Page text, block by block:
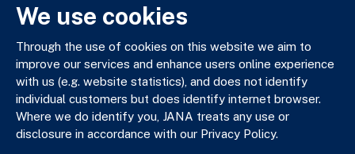
03 9602 5400
JANAadmin@jana.com.au
JANA respectfully acknowledges the Traditional Custodians
of the land where we work and live. We pay our respects to
Elders past, present and emerging. We celebrate the stories,
culture and traditions of Aboriginal and Torres Strait Islander
We use cookies
Through the use of cookies on this website we aim to
improve our services and enhance users online experience
with us (e.g. website statistics), and does not identify
individual customers but does identify internet browser.
Where we do identify you, JANA treats any use or
disclosure in accordance with our Privacy Policy.